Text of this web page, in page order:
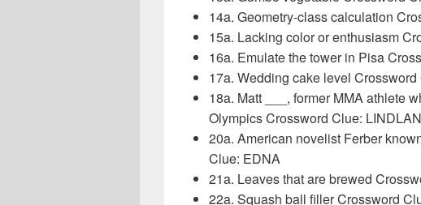
14a. Geometry-class calculation
15a. Lacking color or enthusiasm
16a. Emulate the tower in Pisa
17a. Wedding cake level
18a. Matt ___, former MMA athlete
Olympics Crossword Clue:
20a. American novelist Ferber
Clue: EDNA
21a. Leaves that are brewed
22a. Squash ball filler Crossword